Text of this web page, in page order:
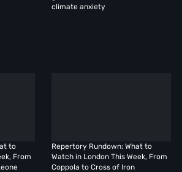
climate anxiety
to
From
Repertory Rundown: What to
Watch in London This Week, From
Coppola to Cross of Iron